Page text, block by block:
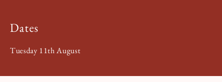
Dates
Tuesday 11th August